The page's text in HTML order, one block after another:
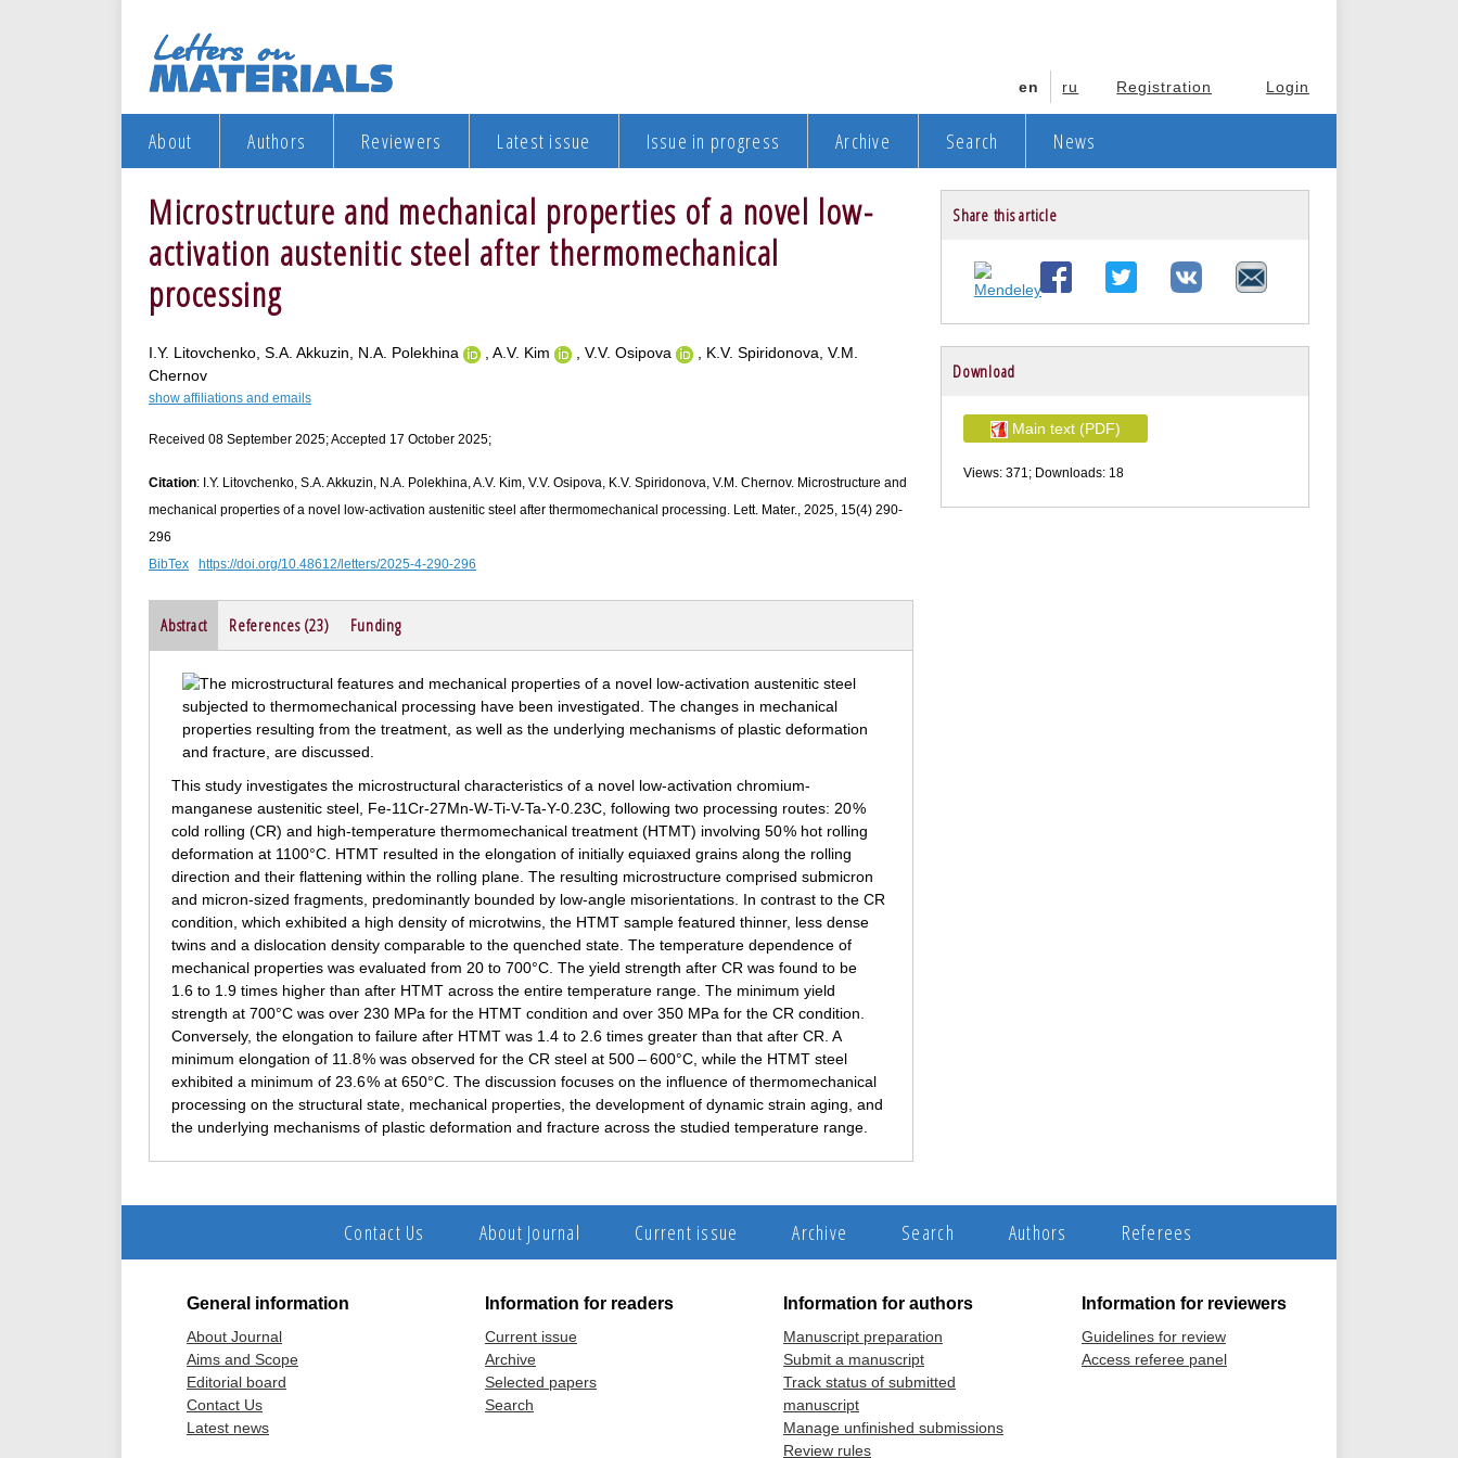
Registration Login
en ru
About Authors Reviewers Latest issue Issue in progress Archive Search News
Microstructure and mechanical properties of a novel low-
activation austenitic steel after thermomechanical
processing
I.Y. Litovchenko, S.A. Akkuzin, N.A. Polekhina , A.V. Kim , V.V. Osipova
, K.V. Spiridonova, V.M.
Chernov
show affiliations and emails
Received 08 September 2025; Accepted 17 October 2025;
Citation: I.Y. Litovchenko, S.A. Akkuzin, N.A. Polekhina, A.V. Kim, V.V. Osipova, K.V. Spiridonova, V.M. Chernov. Microstructure and
mechanical properties of a novel low-activation austenitic steel after thermomechanical processing. Lett. Mater., 2025, 15(4) 290-
296
BibTex
https://doi.org/10.48612/letters/2025-4-290-296
Abstract References (23) Funding
This study investigates the microstructural characteristics of a novel low-activation chromium-
manganese austenitic steel, Fe-11Cr-27Mn-W-Ti-V-Ta-Y-0.23C, following two processing routes: 20 %
cold rolling (CR) and high-temperature thermomechanical treatment (HTMT) involving 50 % hot rolling
deformation at 1100°C. HTMT resulted in the elongation of initially equiaxed grains along the rolling
direction and their flattening within the rolling plane. The resulting microstructure comprised submicron
and micron-sized fragments, predominantly bounded by low-angle misorientations. In contrast to the CR
condition, which exhibited a high density of microtwins, the HTMT sample featured thinner, less dense
twins and a dislocation density comparable to the quenched state. The temperature dependence of
mechanical properties was evaluated from 20 to 700°C. The yield strength after CR was found to be
1.6 to 1.9 times higher than after HTMT across the entire temperature range. The minimum yield
strength at 700°C was over 230 MPa for the HTMT condition and over 350 MPa for the CR condition.
Conversely, the elongation to failure after HTMT was 1.4 to 2.6 times greater than that after CR. A
minimum elongation of 11.8 % was observed for the CR steel at 500 – 600°C, while the HTMT steel
exhibited a minimum of 23.6 % at 650°C. The discussion focuses on the influence of thermomechanical
processing on the structural state, mechanical properties, the development of dynamic strain aging, and
the underlying mechanisms of plastic deformation and fracture across the studied temperature range.
Share this article
Download
Main text (PDF)
Views: 371; Downloads: 18
Contact Us About Journal Current issue Archive Search Authors Referees
General information
About Journal
Aims and Scope
Editorial board
Contact Us
Latest news
Information for readers
Current issue
Archive
Selected papers
Search
Information for authors
Manuscript preparation
Submit a manuscript
Track status of submitted
manuscript
Manage unfinished submissions
Review rules
Information for reviewers
Guidelines for review
Access referee panel